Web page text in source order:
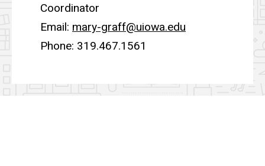
Coordinator
Email: mary-graff@uiowa.edu
Phone: 319.467.1561